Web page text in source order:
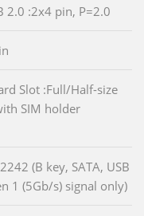
2.0 :2x4 pin, P=2.0
Slot :Full/Half-size
SIM holder
(B key, SATA, USB
1 (5Gb/s) signal only)